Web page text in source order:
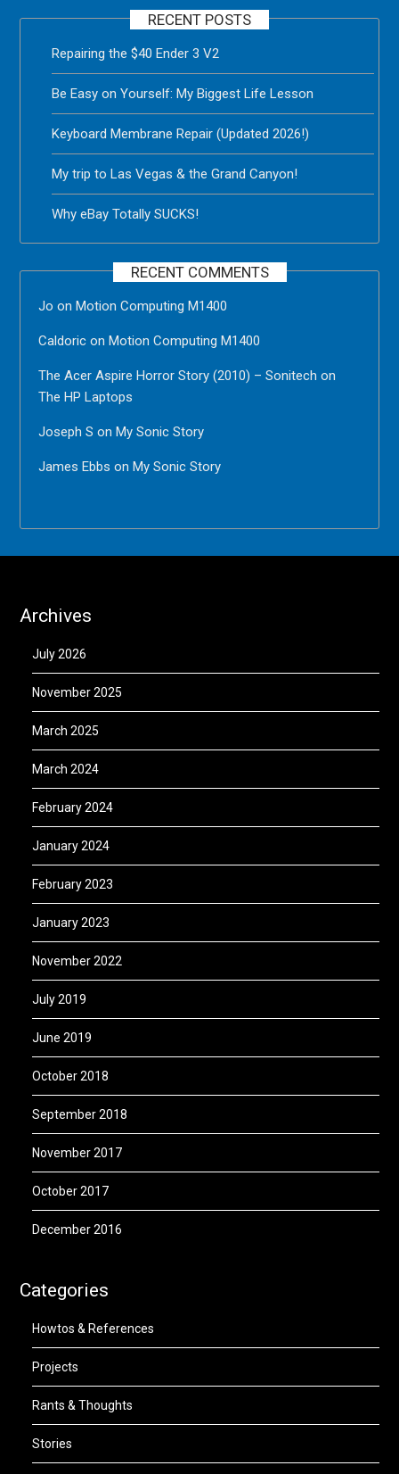
RECENT POSTS
Repairing the $40 Ender 3 V2
Be Easy on Yourself: My Biggest Life Lesson
Keyboard Membrane Repair (Updated 2026!)
My trip to Las Vegas & the Grand Canyon!
Why eBay Totally SUCKS!
RECENT COMMENTS
Jo onMotion Computing M1400
Caldoric onMotion Computing M1400
The Acer Aspire Horror Story (2010) – Sonitech on
The HP Laptops
Joseph S onMy Sonic Story
James Ebbs onMy Sonic Story
Archives
July 2026
November 2025
March 2025
March 2024
February 2024
January 2024
February 2023
January 2023
November 2022
July 2019
June 2019
October 2018
September 2018
November 2017
October 2017
December 2016
Categories
Howtos & References
Projects
Rants & Thoughts
Stories